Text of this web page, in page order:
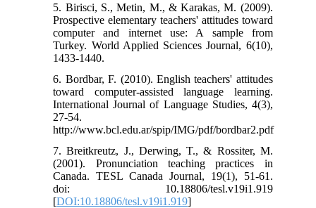
5. Birisci, S., Metin, M., & Karakas, M. (2009).
Prospective elementary teachers' attitudes toward
computer and internet use: A sample from
Turkey. World Applied Sciences Journal, 6(10),
1433-1440.
6. Bordbar, F. (2010). English teachers' attitudes
toward computer-assisted language learning.
International Journal of Language Studies, 4(3),
27-54.
http://www.bcl.edu.ar/spip/IMG/pdf/bordbar2.pdf
7. Breitkreutz, J., Derwing, T., & Rossiter, M.
(2001). Pronunciation teaching practices in
Canada. TESL Canada Journal, 19(1), 51-61.
doi: 10.18806/tesl.v19i1.919
[DOI:10.18806/tesl.v19i1.919]